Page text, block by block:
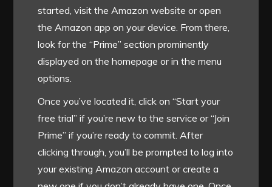
started, visit the Amazon website or open
the Amazon app on your device. From there,
look for the “Prime” section prominently
displayed on the homepage or in the menu
options.
Once you’ve located it, click on “Start your
free trial” if you’re new to the service or “Join
Prime” if you’re ready to commit. After
clicking through, you’ll be prompted to log into
your existing Amazon account or create a